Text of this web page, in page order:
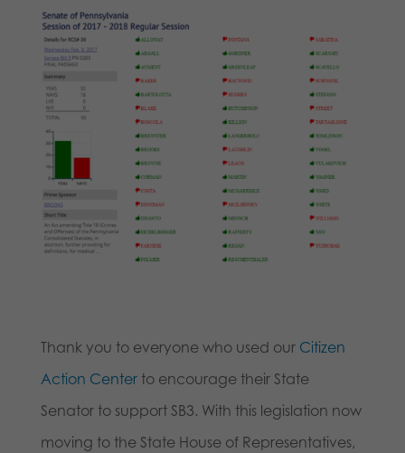
Thank you to everyone who used our Citizen
Action Centerto encourage their State
Senator to support SB3. With this legislation now
moving to the State House of Representatives,